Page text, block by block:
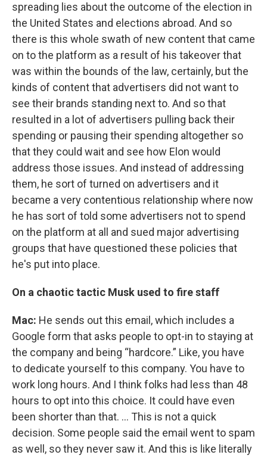
spreading lies about the outcome of the election in
the United States and elections abroad. And so
there is this whole swath of new content that came
on to the platform as a result of his takeover that
was within the bounds of the law, certainly, but the
kinds of content that advertisers did not want to
see their brands standing next to. And so that
resulted in a lot of advertisers pulling back their
spending or pausing their spending altogether so
that they could wait and see how Elon would
address those issues. And instead of addressing
them, he sort of turned on advertisers and it
became a very contentious relationship where now
he has sort of told some advertisers not to spend
on the platform at all and sued major advertising
groups that have questioned these policies that
he's put into place.
On a chaotic tactic Musk used to fire staff
Mac: He sends out this email, which includes a
Google form that asks people to opt-in to staying at
the company and being “hardcore.” Like, you have
to dedicate yourself to this company. You have to
work long hours. And I think folks had less than 48
hours to opt into this choice. It could have even
been shorter than that. … This is not a quick
decision. Some people said the email went to spam
as well, so they never saw it. And this is like literally